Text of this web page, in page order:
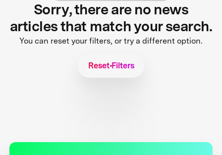
Sorry, there are no news
articles that match your search.
You can reset your filters, or try a different option.
Reset Filters